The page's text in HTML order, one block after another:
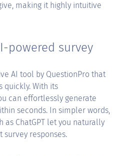
making it highly intuitive
powered survey
AI tool by QuestionPro that
quickly. With its
can effortlessly generate
seconds. In simpler words,
as ChatGPT let you naturally
survey responses.